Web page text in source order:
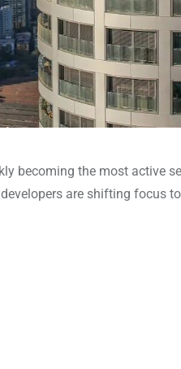
becoming the most active
are shifting focus